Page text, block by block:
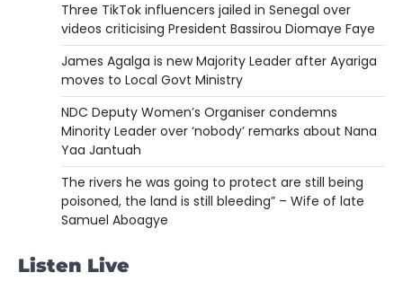
Three TikTok influencers jailed in Senegal over
videos criticising President Bassirou Diomaye Faye
James Agalga is new Majority Leader after Ayariga
moves to Local Govt Ministry
NDC Deputy Women’s Organiser condemns
Minority Leader over ‘nobody’ remarks about Nana
Yaa Jantuah
The rivers he was going to protect are still being
poisoned, the land is still bleeding” – Wife of late
Samuel Aboagye
Listen Live